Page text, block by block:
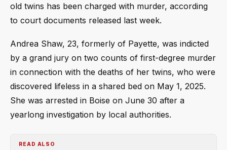
old twins has been charged with murder, according
to court documents released last week.
Andrea Shaw, 23, formerly of Payette, was indicted
by a grand jury on two counts of first-degree murder
in connection with the deaths of her twins, who were
discovered lifeless in a shared bed on May 1, 2025.
She was arrested in Boise on June 30 after a
yearlong investigation by local authorities.
READ ALSO